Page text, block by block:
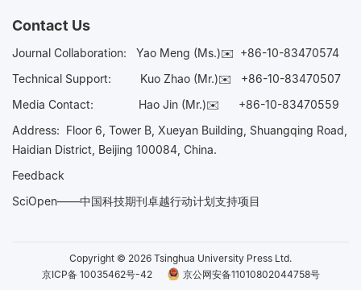
Contact Us
Journal Collaboration: Yao Meng (Ms.)✉️ +86-10-83470574
Technical Support:
Kuo Zhao (Mr.)✉️ +86-10-83470507
Media Contact: Hao Jin (Mr.)✉️ +86-10-83470559
Address: Floor 6, Tower B, Xueyan Building, Shuangqing Road,
Haidian District, Beijing 100084, China.
Feedback
SciOpen——中国科技期刊卓越行动计划支持项目
Copyright © 2026 Tsinghua University Press Ltd.
京ICP备 10035462号-42
京公网安备11010802044758号